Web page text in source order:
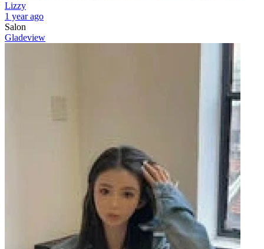
Lizzy
1 year ago
Salon
Gladeview